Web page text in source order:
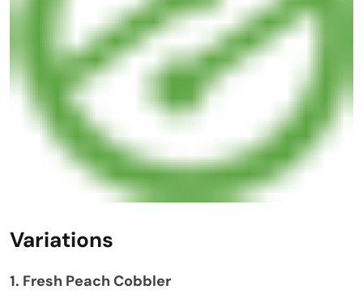
Variations
1. Fresh Peach Cobbler